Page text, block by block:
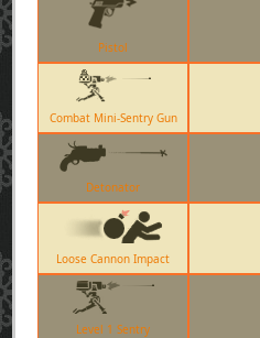
Pistol
Combat Mini-Sentry Gun
Detonator
Loose Cannon Impact
Level 1 Sentry